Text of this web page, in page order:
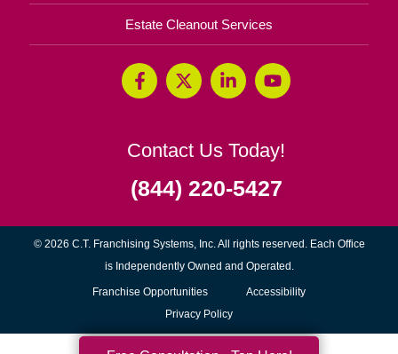
Estate Cleanout Services
Contact Us Today!
(844) 220-5427
© 2026 C.T. Franchising Systems, Inc. All rights reserved. Each Office
is Independently Owned and Operated.
Franchise Opportunities(opens
in
new
Accessibility
Privacy Policy